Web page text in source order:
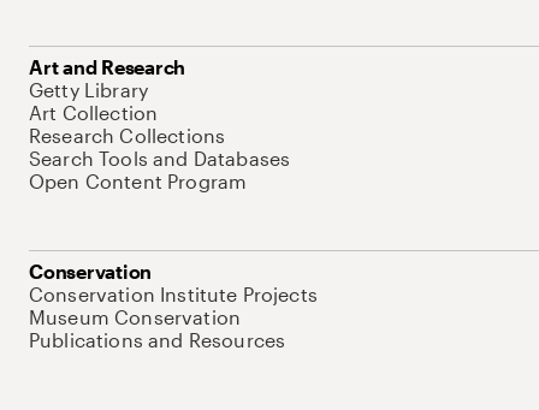
Art and Research
Getty Library
Art Collection
Research Collections
Search Tools and Databases
Open Content Program
Conservation
Conservation Institute Projects
Museum Conservation
Publications and Resources